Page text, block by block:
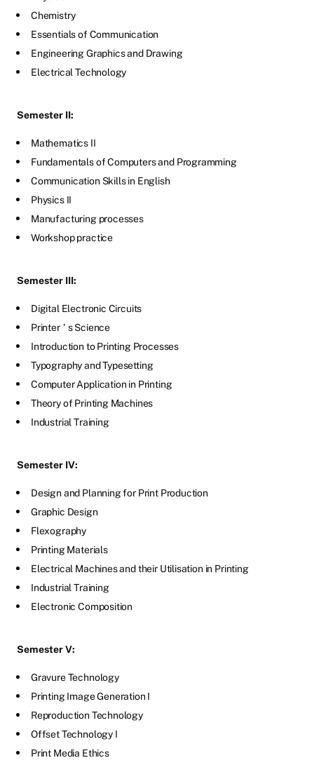
Chemistry
Essentials of Communication
Engineering Graphics and Drawing
Electrical Technology
Semester II:
Mathematics II
Fundamentals of Computers and Programming
Communication Skills in English
Physics II
Manufacturing processes
Workshop practice
Semester III:
Digital Electronic Circuits
Printer ' s Science
Introduction to Printing Processes
Typography and Typesetting
Computer Application in Printing
Theory of Printing Machines
Industrial Training
Semester IV:
Design and Planning for Print Production
Graphic Design
Flexography
Printing Materials
Electrical Machines and their Utilisation in Printing
Industrial Training
Electronic Composition
Semester V:
Gravure Technology
Printing Image Generation I
Reproduction Technology
Offset Technology I
Print Media Ethics